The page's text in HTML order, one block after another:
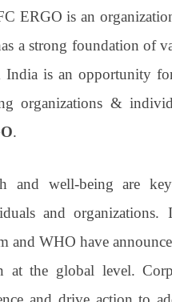
ERGO is an
a strong foundation of
India is an opportunity
organizations &
.
and well-being are
and
and WHO have
at the global level.